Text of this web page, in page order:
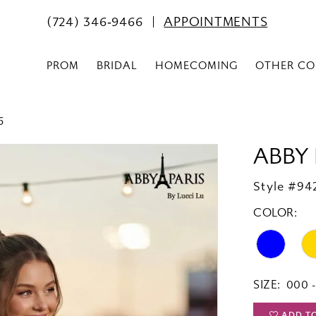
(724) 346‑9466 APPOINTMENTS
PROM BRIDAL HOMECOMING OTHER
ABBY
Style
COLOR:
SIZE: 000 -